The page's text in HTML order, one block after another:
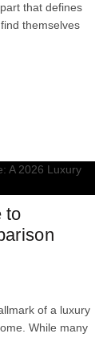
that defines
themselves
to
of a luxury
While many